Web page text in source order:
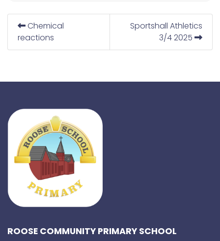
Chemical
reactions
Sportshall Athletics
3/4 2025
ROOSE COMMUNITY PRIMARY SCHOOL